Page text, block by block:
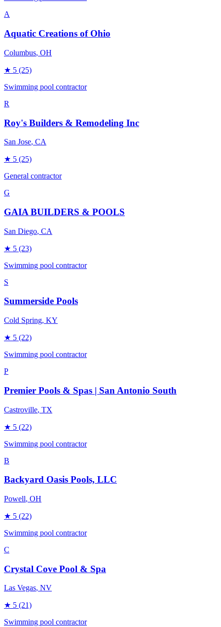
A
Aquatic Creations of Ohio
Columbus, OH
★ 5 (25)
Swimming pool contractor
R
Roy's Builders & Remodeling Inc
San Jose, CA
★ 5 (25)
General contractor
G
GAIA BUILDERS & POOLS
San Diego, CA
★ 5 (23)
Swimming pool contractor
S
Summerside Pools
Cold Spring, KY
★ 5 (22)
Swimming pool contractor
P
Premier Pools & Spas | San Antonio South
Castroville, TX
★ 5 (22)
Swimming pool contractor
B
Backyard Oasis Pools, LLC
Powell, OH
★ 5 (22)
Swimming pool contractor
C
Crystal Cove Pool & Spa
Las Vegas, NV
★ 5 (21)
Swimming pool contractor